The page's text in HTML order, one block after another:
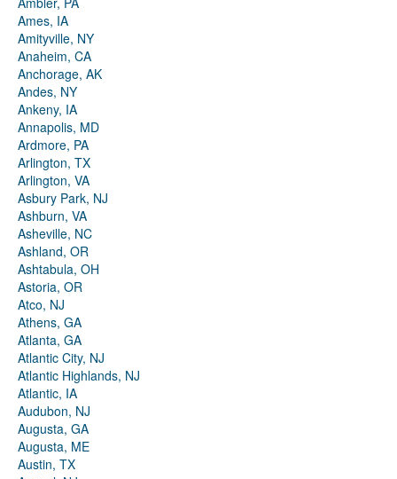
Ames, IA
Amityville, NY
Anaheim, CA
Anchorage, AK
Andes, NY
Ankeny, IA
Annapolis, MD
Ardmore, PA
Arlington, TX
Arlington, VA
Asbury Park, NJ
Ashburn, VA
Asheville, NC
Ashland, OR
Ashtabula, OH
Astoria, OR
Atco, NJ
Athens, GA
Atlanta, GA
Atlantic City, NJ
Atlantic Highlands, NJ
Atlantic, IA
Audubon, NJ
Augusta, GA
Augusta, ME
Austin, TX